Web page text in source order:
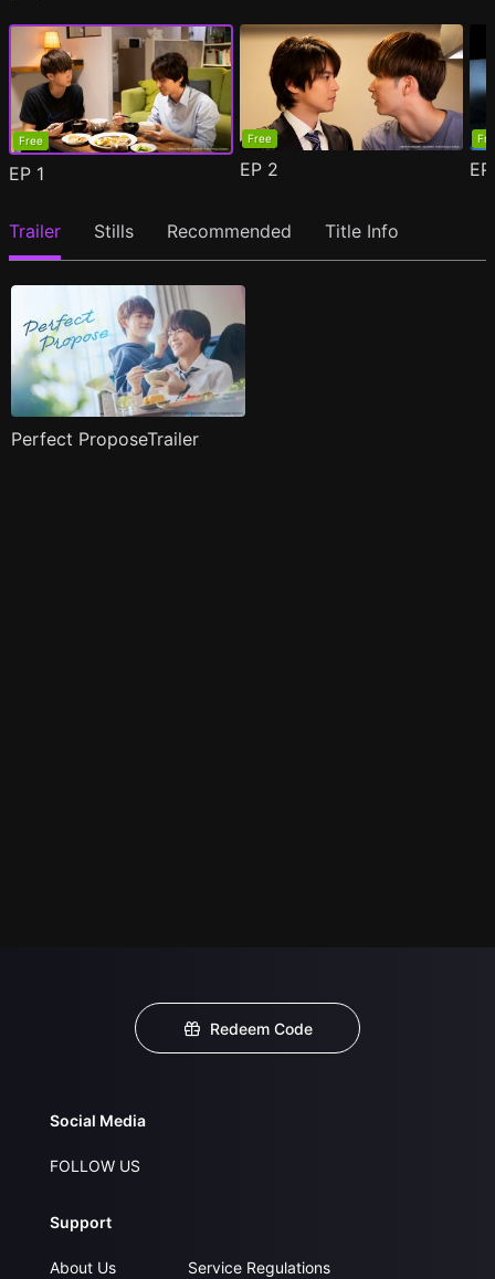
Free
EP 1
Free
EP 2
Trailer Stills Recommended Title Info
Perfect ProposeTrailer
Redeem Code
Social Media
FOLLOW US
Support
About Us
Service Regulations